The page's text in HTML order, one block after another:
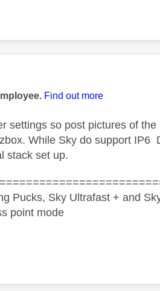
Find out more
settings so post pictures of
While Sky do support IP6
stack set up.
Pucks, Sky Ultrafast + and
point mode